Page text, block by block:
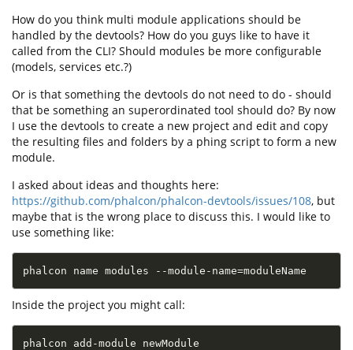
How do you think multi module applications should be
handled by the devtools? How do you guys like to have it
called from the CLI? Should modules be more configurable
(models, services etc.?)
Or is that something the devtools do not need to do - should
that be something an superordinated tool should do? By now
I use the devtools to create a new project and edit and copy
the resulting files and folders by a phing script to form a new
module.
I asked about ideas and thoughts here:
https://github.com/phalcon/phalcon-devtools/issues/108, but
maybe that is the wrong place to discuss this. I would like to
use something like:
phalcon name modules --module-name=moduleName
Inside the project you might call:
phalcon add-module newModule